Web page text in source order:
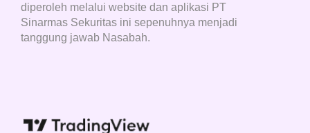
diperoleh melalui website dan aplikasi PT
Sinarmas Sekuritas ini sepenuhnya menjadi
tanggung jawab Nasabah.